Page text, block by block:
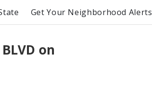
Get Your Neighborhood Alerts
on